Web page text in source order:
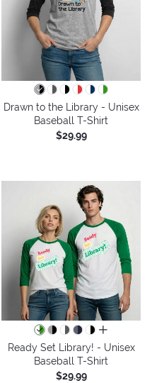
Drawn to the Library - Unisex
Baseball T-Shirt
$29.99
all colors
Ready Set Library! - Unisex
Baseball T-Shirt
$29.99